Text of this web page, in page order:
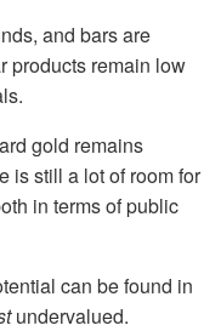
and bars are
products remain low
gold remains
is still a lot of room for
in terms of public
can be found in
undervalued.